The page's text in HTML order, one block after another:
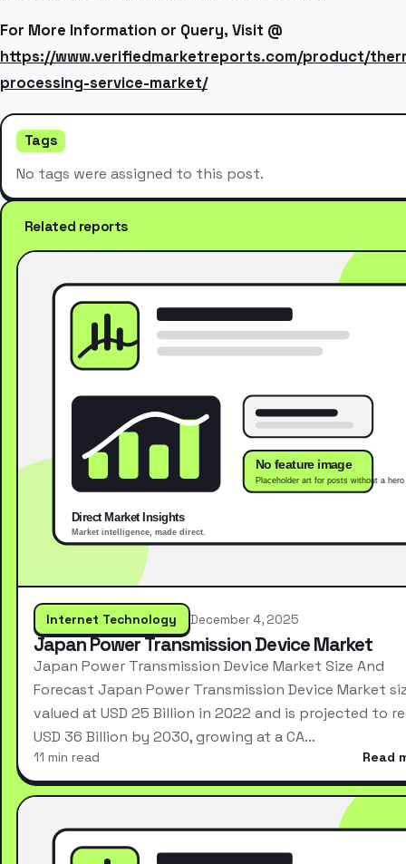
For More Information or Query, Visit @
https://www.verifiedmarketreports.com/product/
processing-service-market/
Tags
No tags were assigned to this post.
Related reports
Internet Technology December 4, 2025
Japan Power Transmission Device Market
Japan Power Transmission Device Market Size And
Forecast Japan Power Transmission Device Market
valued at USD 25 Billion in 2022 and is projected to
USD 36 Billion by 2030, growing at a CA…
11 min read Read